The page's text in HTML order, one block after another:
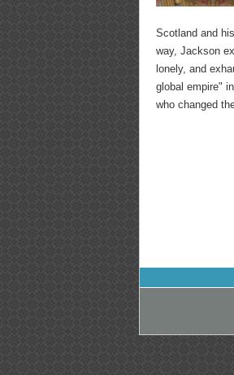
Scotland and
way, Jackson
lonely, and
global empire"
who changed